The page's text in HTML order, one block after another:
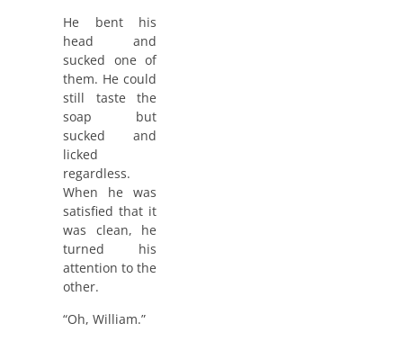
He bent his
head and
sucked one of
them. He could
still taste the
soap but
sucked and
licked
regardless.
When he was
satisfied that it
was clean, he
turned his
attention to the
other.
“Oh, William.”